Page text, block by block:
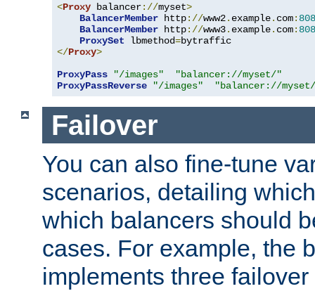
<Proxy balancer://myset>
BalancerMember http://www2. example. com:
BalancerMember http://www3. example. com:
ProxySet lbmethod=
</Proxy>
ProxyPass
"/images"
"balancer://myset/"
ProxyPassReverse
"/images" "balancer://
Failover
You can also fine-tune
scenarios, detailing
which balancers should
cases. For example, the
implements three